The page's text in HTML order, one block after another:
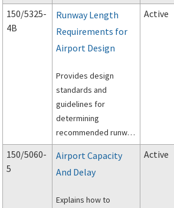
specific guidance for
preparation of airport
noise exposure maps
and airport noise
programs by airport
operators for
submission under Title
14, Code of Federal
Regulations, Part 150,
and the Aviation
Safety and Noise
Abatement Act of
150/5325-
4B
Runway Length
Requirements for
Airport Design
Provides design
standards and
guidelines for
determining
recommended runway
lengths.
Active
150/5060-
5
Airport Capacity
And Delay
Explains how to
Active